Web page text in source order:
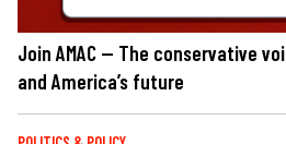
Join AMAC — The conservative
and America’s future